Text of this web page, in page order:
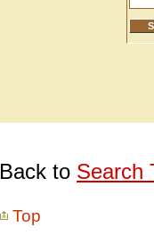
Back to Search
Top